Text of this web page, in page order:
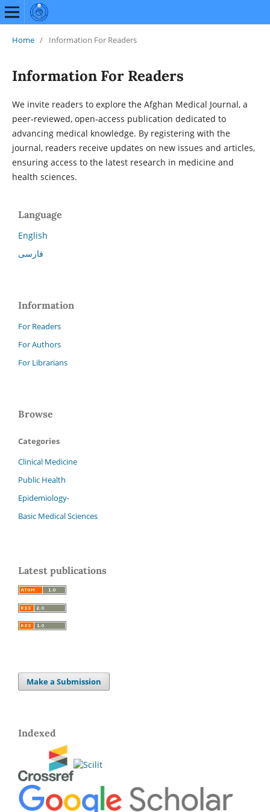
Home / Information For Readers
Information For Readers
We invite readers to explore the Afghan Medical Journal, a
peer‑reviewed, open‑access publication dedicated to
advancing medical knowledge. By registering with the
journal, readers receive updates on new issues and articles,
ensuring access to the latest research in medicine and
health sciences.
Language
English
فارسی
Information
For Readers
For Authors
For Librarians
Browse
Categories
Clinical Medicine
Public Health
Epidemiology-
Basic Medical Sciences
Latest publications
Make a Submission
Indexed